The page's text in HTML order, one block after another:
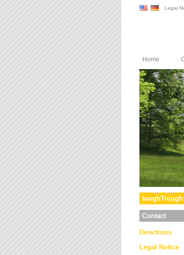
Legal
Home
Contact
Directions
Legal Notice